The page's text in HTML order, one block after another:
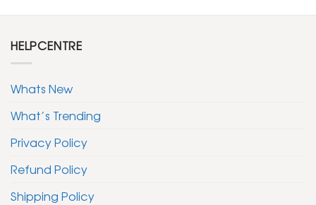
HELPCENTRE
Whats New
What’s Trending
Privacy Policy
Refund Policy
Shipping Policy